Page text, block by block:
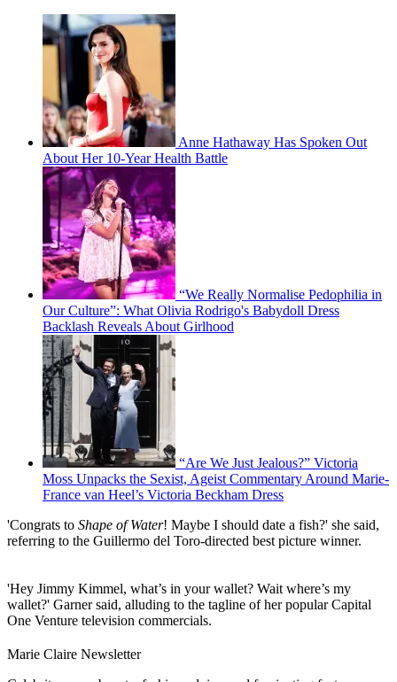
Anne Hathaway Has Spoken Out
About Her 10-Year Health Battle
“We Really Normalise Pedophilia in
Our Culture”: What Olivia Rodrigo's Babydoll Dress
Backlash Reveals About Girlhood
“Are We Just Jealous?” Victoria
Moss Unpacks the Sexist, Ageist Commentary Around Marie-
France van Heel’s Victoria Beckham Dress
'Congrats to Shape of Water! Maybe I should date a fish?' she said,
referring to the Guillermo del Toro-directed best picture winner.
'Hey Jimmy Kimmel, what’s in your wallet? Wait where’s my
wallet?' Garner said, alluding to the tagline of her popular Capital
One Venture television commercials.
Marie Claire Newsletter